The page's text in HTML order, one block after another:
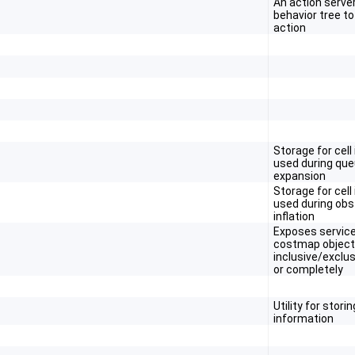
behavior tree
action
Storage for
used during
expansion
Storage for
used during
inflation
Exposes
costmap
inclusive/
or completely
Utility for
information